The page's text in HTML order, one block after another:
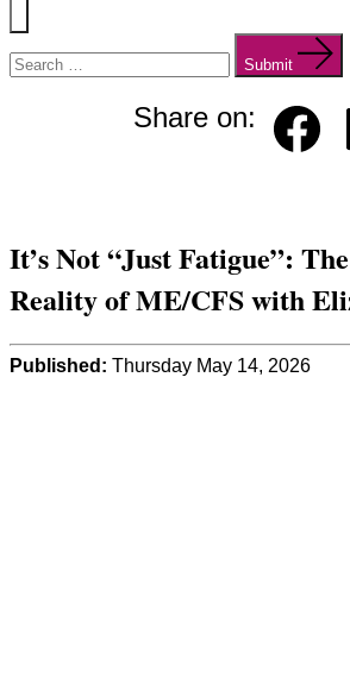
Menu
for:
Submit
Share on:
It’s Not “Just Fatigue”:
Reality of ME/CFS with
Published: Thursday May 14, 2026